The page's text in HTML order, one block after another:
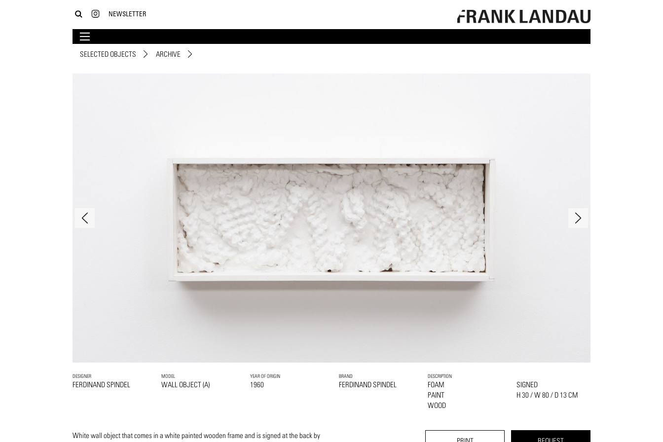
NEWSLETTER
SELECTED OBJECTS ARCHIVE
DESIGNER
FERDINAND SPINDEL
MODEL
WALL OBJECT (A)
YEAR OF ORIGIN
1960
BRAND
FERDINAND SPINDEL
DESCRIPTION
FOAM
PAINT
WOOD
SIGNED
H 30 / W 80 / D 13 CM
White wall object that comes in a white painted wooden frame and is signed at the back by